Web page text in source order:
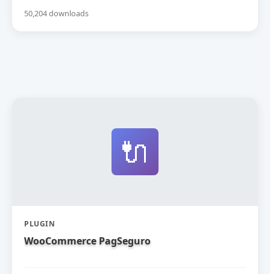
50,204 downloads
🔌
PLUGIN
WooCommerce PagSeguro